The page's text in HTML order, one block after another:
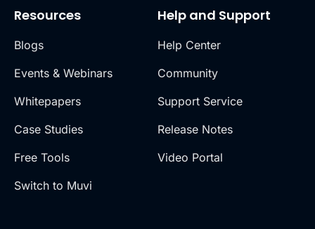
Resources
Blogs
Events & Webinars
Whitepapers
Case Studies
Free Tools
Switch to Muvi
Help and Support
Help Center
Community
Support Service
Release Notes
Video Portal